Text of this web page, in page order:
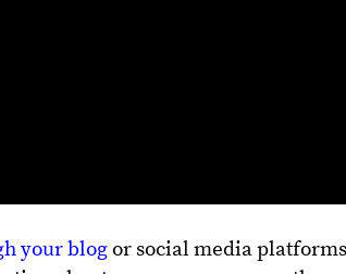
your blogor social media